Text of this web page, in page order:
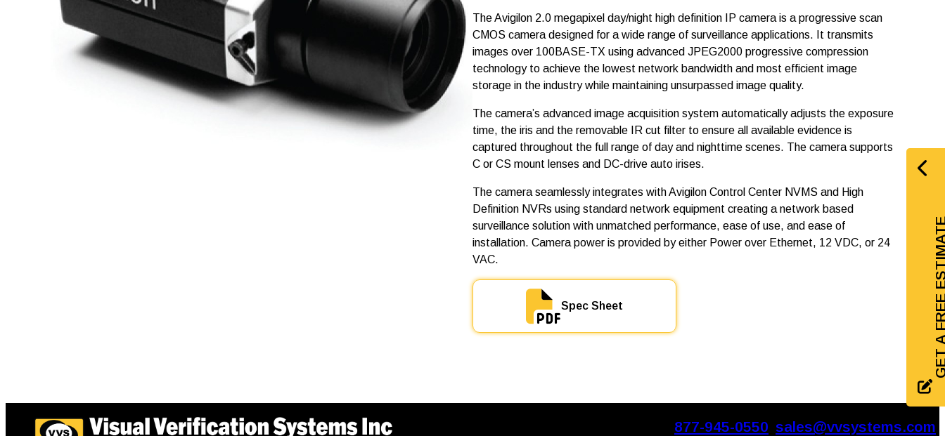
c
a
m
r
a
.
0
M
P
-
D
-
D
N
q
u
a
n
t
y
The Avigilon 2.0 megapixel day/night high definition IP camera is a progressive scan
CMOS camera designed for a wide range of surveillance applications. It transmits
images over 100BASE-TX using advanced JPEG2000 progressive compression
technology to achieve the lowest network bandwidth and most efficient image
storage in the industry while maintaining unsurpassed image quality.
The camera’s advanced image acquisition system automatically adjusts the exposure
time, the iris and the removable IR cut filter to ensure all available evidence is
captured throughout the full range of day and nighttime scenes. The camera supports
C or CS mount lenses and DC-drive auto irises.
The camera seamlessly integrates with Avigilon Control Center NVMS and High
Definition NVRs using standard network equipment creating a network based
surveillance solution with unmatched performance, ease of use, and ease of
installation. Camera power is provided by either Power over Ethernet, 12 VDC, or 24
VAC.
Spec Sheet
877-945-0550 sales@vvsystems.com
GET A